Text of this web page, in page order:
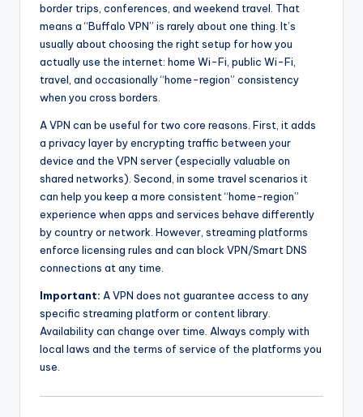
border trips, conferences, and weekend travel. That
means a “Buffalo VPN” is rarely about one thing. It’s
usually about choosing the right setup for how you
actually use the internet: home Wi-Fi, public Wi-Fi,
travel, and occasionally “home-region” consistency
when you cross borders.
A VPN can be useful for two core reasons. First, it adds
a privacy layer by encrypting traffic between your
device and the VPN server (especially valuable on
shared networks). Second, in some travel scenarios it
can help you keep a more consistent “home-region”
experience when apps and services behave differently
by country or network. However, streaming platforms
enforce licensing rules and can block VPN/Smart DNS
connections at any time.
Important: A VPN does not guarantee access to any
specific streaming platform or content library.
Availability can change over time. Always comply with
local laws and the terms of service of the platforms you
use.